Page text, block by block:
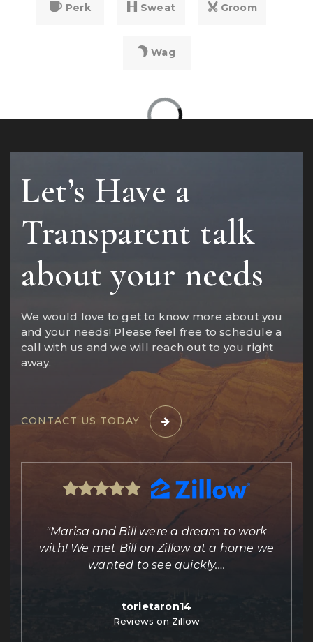
Perk Sweat Groom
Wag
Let’s Have a
Transparent talk
about your needs
We would love to get to know more about you
and your needs! Please feel free to schedule a
call with us and we will reach out to you right
away.
CONTACT US TODAY
"Marisa and Bill were a dream to work
with! We met Bill on Zillow at a home we
wanted to see quickly.…
torietaron14
Reviews on Zillow